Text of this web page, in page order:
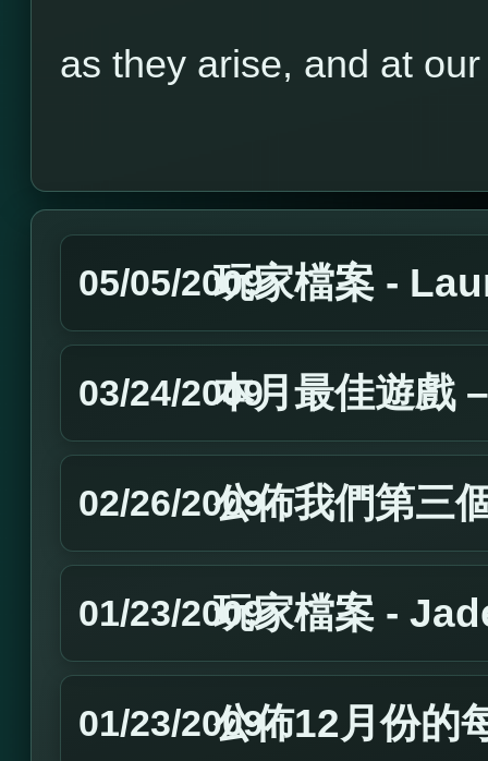
as they arise, and at
05/05/2009玩家檔案 -
03/24/2009本月最佳遊戲
02/26/2009公佈我們第三
01/23/2009玩家檔案 -
01/23/2009公佈12月份的